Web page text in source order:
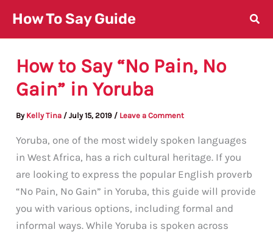
content
How To Say Guide
How to Say “No Pain, No
Gain” in Yoruba
By Kelly Tina /July 15, 2019 / Leave a Comment
Yoruba, one of the most widely spoken languages
in West Africa, has a rich cultural heritage. If you
are looking to express the popular English proverb
“No Pain, No Gain” in Yoruba, this guide will provide
you with various options, including formal and
informal ways. While Yoruba is spoken across